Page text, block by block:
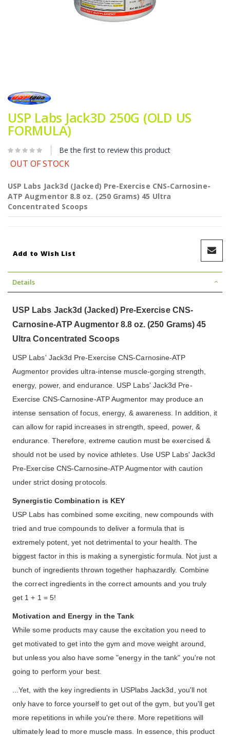
to
the
of
the
images
gallery
USP Labs Jack3D 250G (OLD US
FORMULA)
Be the first to review this product
OUT OF STOCK
USP Labs Jack3d (Jacked) Pre-Exercise CNS-Carnosine-
ATP Augmentor 8.8 oz. (250 Grams) 45 Ultra
Concentrated Scoops
Add to Wish List
Details
USP Labs Jack3d (Jacked) Pre-Exercise CNS-
Carnosine-ATP Augmentor 8.8 oz. (250 Grams) 45
Ultra Concentrated Scoops
USP Labs' Jack3d Pre-Exercise CNS-Carnosine-ATP
Augmentor provides ultra-intense muscle-gorging strength,
energy, power, and endurance. USP Labs' Jack3d Pre-
Exercise CNS-Carnosine-ATP Augmentor may produce an
intense sensation of focus, energy, & awareness. In addition, it
can allow for rapid increases in strength, speed, power, &
endurance. Therefore, extreme caution must be exercised &
should not be used by novice athletes. Use USP Labs' Jack3d
Pre-Exercise CNS-Carnosine-ATP Augmentor with caution
under strict dosing protocols.
Synergistic Combination is KEY
USP Labs has combined some exciting, new compounds with
tried and true compounds to deliver a formula that is
extremely potent, yet not detrimental to your health. The
biggest factor in this is making a synergistic formula. Not just a
bunch of ingredients thrown together haphazardly. Combine
the correct ingredients in the correct amounts and you truly
get 1 + 1 = 5!
Motivation and Energy in the Tank
While some products may cause the excitation you need to
get motivated to get into the gym and move weight around,
but unless you also have some "energy in the tank" you're not
going to perform your best.
...Yet, with the key ingredients in USPlabs Jack3d, you'll not
only have to force yourself to get out of the gym, but you'll get
more repetitions in while you're there. More repetitions will
ultimately lead to more muscle mass. In essence, this product